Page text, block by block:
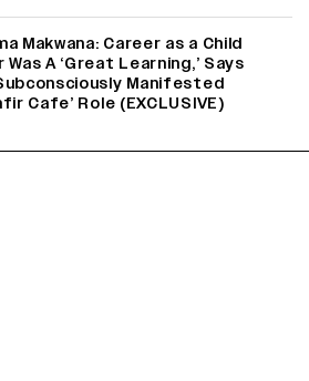
Makwana: Career as a Child
A ‘Great Learning,’ Says
Manifested
Cafe’ Role (EXCLUSIVE)